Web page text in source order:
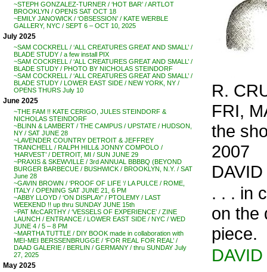
~STEPH GONZALEZ-TURNER / ‘HOT BAR’ / ARTLOT
BROOKLYN / OPENS SAT OCT 18
~EMILY JANOWICK / ‘OBSESSION’ / KATE WERBLE
GALLERY, NYC / SEPT 6 – OCT 10, 2025
July 2025
~SAM COCKRELL / ‘ALL CREATURES GREAT AND SMALL’ /
BLADE STUDY / a few install PIX
~SAM COCKRELL / ‘ALL CREATURES GREAT AND SMALL’ /
BLADE STUDY / PHOTO BY NICHOLAS STEINDORF
~SAM COCKRELL / ‘ALL CREATURES GREAT AND SMALL’ /
BLADE STUDY / LOWER EAST SIDE / NEW YORK, NY /
OPENS THURS July 10
June 2025
~THE FAM !! KATE CERIGO, JULES STEINDORF &
NICHOLAS STEINDORF
~BLINN & LAMBERT / THE CAMPUS / UPSTATE / HUDSON,
NY / SAT JUNE 28
~LAVENDER COUNTRY DETROIT & JEFFREY
TRANCHELL / RALPH HILL& JONNY COMPOLO /
‘HARVEST’ / DETROIT, MI / SUN JUNE 29
~PRAXIS & SKEWVILLE / 3rd ANNUAL BBBBQ (BEYOND
BURGER BARBECUE / BUSHWICK / BROOKLYN, N.Y. / SAT
June 28
~GAVIN BROWN / ‘PROOF OF LIFE ‘/ LA PULCE / ROME,
ITALY / OPENING SAT JUNE 21, 6 PM
~ABBY LLOYD / ‘ON DISPLAY’ / PTOLEMY / LAST
WEEKEND !! up thru SUNDAY JUNE 15th
~PAT McCARTHY / ‘VESSELS OF EXPERIENCE’ / ZINE
LAUNCH / ENTRANCE / LOWER EAST SIDE / NYC / WED
JUNE 4 / 5 – 8 PM
~MARTHA TUTTLE / DIY BOOK made in collaboration with
MEI-MEI BERSSENBRUGGE / ‘FOR REAL FOR REAL’ /
DAAD GALERIE / BERLIN / GERMANY / thru SUNDAY July
27, 2025
May 2025
R.
FRI,
the
2007
. . . in
on the
piece.